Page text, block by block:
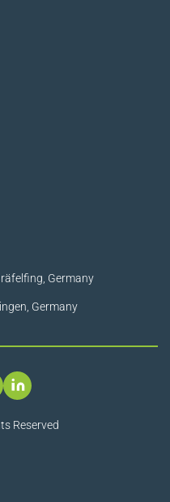
Germany
Germany
Reserved